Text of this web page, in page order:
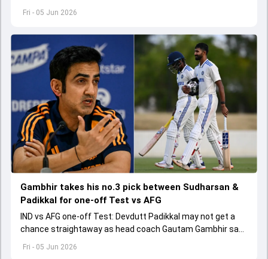
Fri - 05 Jun 2026
Fri - 05 Jun 2026
Gambhir takes his no.3 pick between Sudharsan &
Padikkal for one-off Test vs AFG
IND vs AFG one-off Test: Devdutt Padikkal may not get a
chance straightaway as head coach Gautam Gambhir says